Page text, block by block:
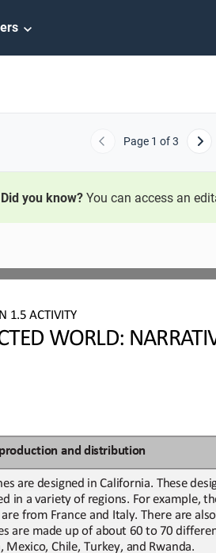
Previous
Page 1 of 3
Did you know?You can access an
1.5 ACTIVITY
WORLD:
production and distribution
are designed in California. These
in a varietyof regions. Forexample,
from France and Italy. There are
are made up of about 60 to 70
Mexico, Chile, Turkey, and Rwanda.